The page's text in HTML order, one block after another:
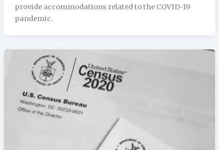
provide accommodations related to the COVID-19
pandemic.